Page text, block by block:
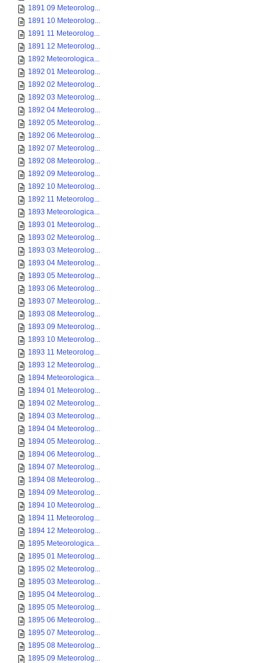
1891 09 Meteorolog...
1891 10 Meteorolog...
1891 11 Meteorolog...
1891 12 Meteorolog...
1892 Meteorologica...
1892 01 Meteorolog...
1892 02 Meteorolog...
1892 03 Meteorolog...
1892 04 Meteorolog...
1892 05 Meteorolog...
1892 06 Meteorolog...
1892 07 Meteorolog...
1892 08 Meteorolog...
1892 09 Meteorolog...
1892 10 Meteorolog...
1892 11 Meteorolog...
1893 Meteorologica...
1893 01 Meteorolog...
1893 02 Meteorolog...
1893 03 Meteorolog...
1893 04 Meteorolog...
1893 05 Meteorolog...
1893 06 Meteorolog...
1893 07 Meteorolog...
1893 08 Meteorolog...
1893 09 Meteorolog...
1893 10 Meteorolog...
1893 11 Meteorolog...
1893 12 Meteorolog...
1894 Meteorologica...
1894 01 Meteorolog...
1894 02 Meteorolog...
1894 03 Meteorolog...
1894 04 Meteorolog...
1894 05 Meteorolog...
1894 06 Meteorolog...
1894 07 Meteorolog...
1894 08 Meteorolog...
1894 09 Meteorolog...
1894 10 Meteorolog...
1894 11 Meteorolog...
1894 12 Meteorolog...
1895 Meteorologica...
1895 01 Meteorolog...
1895 02 Meteorolog...
1895 03 Meteorolog...
1895 04 Meteorolog...
1895 05 Meteorolog...
1895 06 Meteorolog...
1895 07 Meteorolog...
1895 08 Meteorolog...
1895 09 Meteorolog...